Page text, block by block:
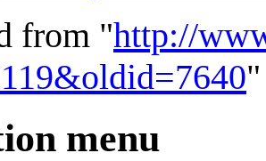
from "http://
"
menu